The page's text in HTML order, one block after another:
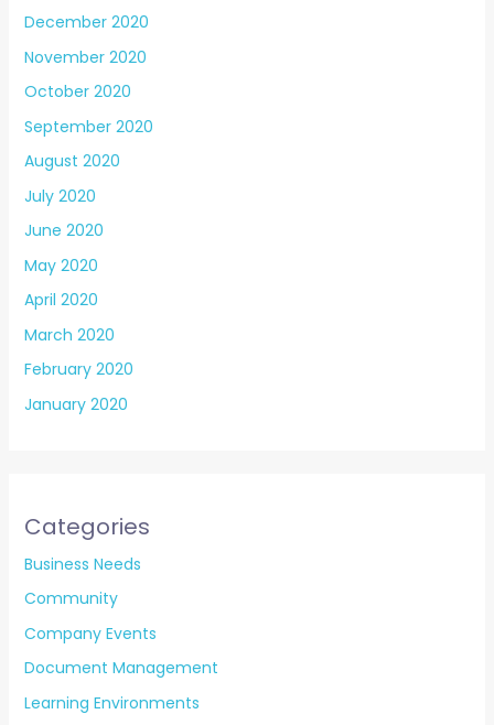
December 2020
November 2020
October 2020
September 2020
August 2020
July 2020
June 2020
May 2020
April 2020
March 2020
February 2020
January 2020
Categories
Business Needs
Community
Company Events
Document Management
Learning Environments